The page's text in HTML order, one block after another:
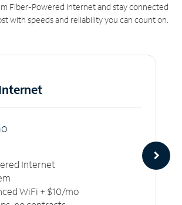
Fiber-Powered Internet and stay connected
with speeds and reliability you can count on.
o
Internet
WiFi + $10/mo